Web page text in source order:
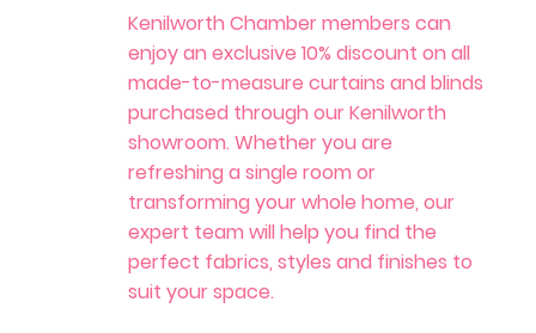
Kenilworth Chamber members can
enjoy an exclusive 10% discount on all
made-to-measure curtains and blinds
purchased through our Kenilworth
showroom. Whether you are
refreshing a single room or
transforming your whole home, our
expert team will help you find the
perfect fabrics, styles and finishes to
suit your space.